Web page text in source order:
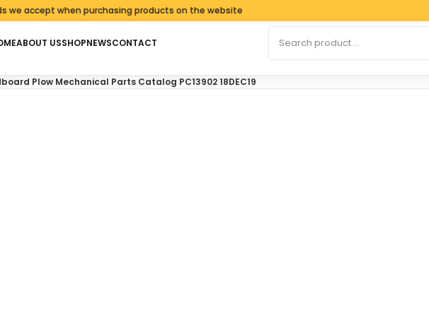
when purchasing products on the website
ABOUT USSHOPNEWSCONTACT
Plow Mechanical Parts Catalog PC13902 18DEC19